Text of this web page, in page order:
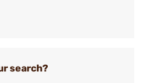
search?